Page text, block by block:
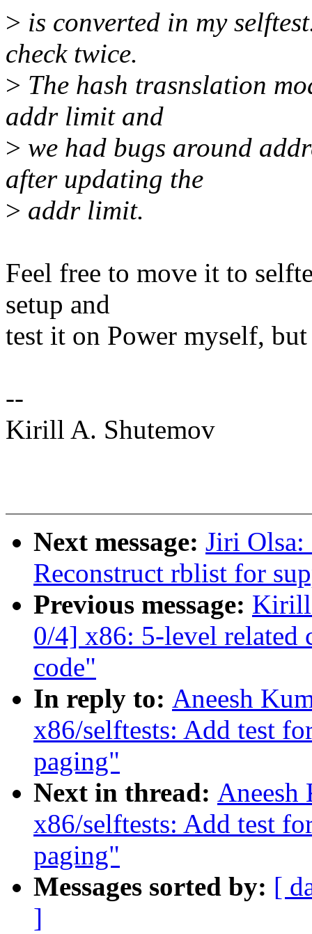
> is converted in my
check twice.
> The hash trasnslation
addr limit and
> we had bugs around
after updating the
> addr limit.
Feel free to move it to
setup and
test it on Power myself,
--
Kirill A. Shutemov
Next message: Jiri
Reconstruct rblist for
Previous message: Kirill
0/4] x86: 5-level related
code"
In reply to: Aneesh
x86/selftests: Add test
paging"
Next in thread: Aneesh
x86/selftests: Add test
paging"
Messages sorted by: [
]